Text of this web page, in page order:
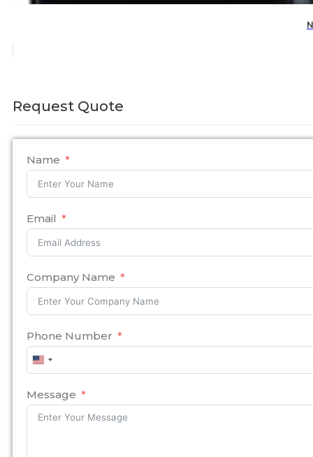
Request Quote
Name
Email
Company Name
Phone Number
United
States
Message